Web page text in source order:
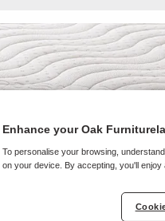
Enhance your Oak
To personalise your browsing,
on your device. By accepting, you'll enjoy